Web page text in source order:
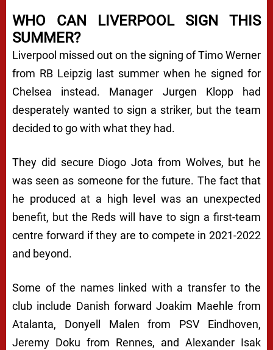
WHO CAN LIVERPOOL SIGN THIS
SUMMER?
Liverpool missed out on the signing of Timo Werner
from RB Leipzig last summer when he signed for
Chelsea instead. Manager Jurgen Klopp had
desperately wanted to sign a striker, but the team
decided to go with what they had.
They did secure Diogo Jota from Wolves, but he
was seen as someone for the future. The fact that
he produced at a high level was an unexpected
benefit, but the Reds will have to sign a first-team
centre forward if they are to compete in 2021-2022
and beyond.
Some of the names linked with a transfer to the
club include Danish forward Joakim Maehle from
Atalanta, Donyell Malen from PSV Eindhoven,
Jeremy Doku from Rennes, and Alexander Isak